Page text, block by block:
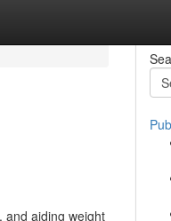
and aiding weight